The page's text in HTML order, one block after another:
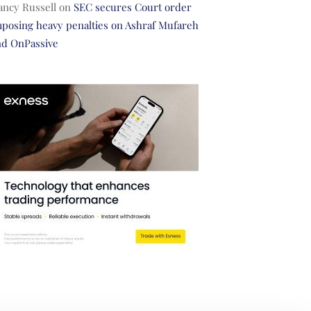
Russellon SEC secures Court order
heavy penalties on Ashraf Mufareh
OnPassive